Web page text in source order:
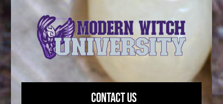
CONTACT US